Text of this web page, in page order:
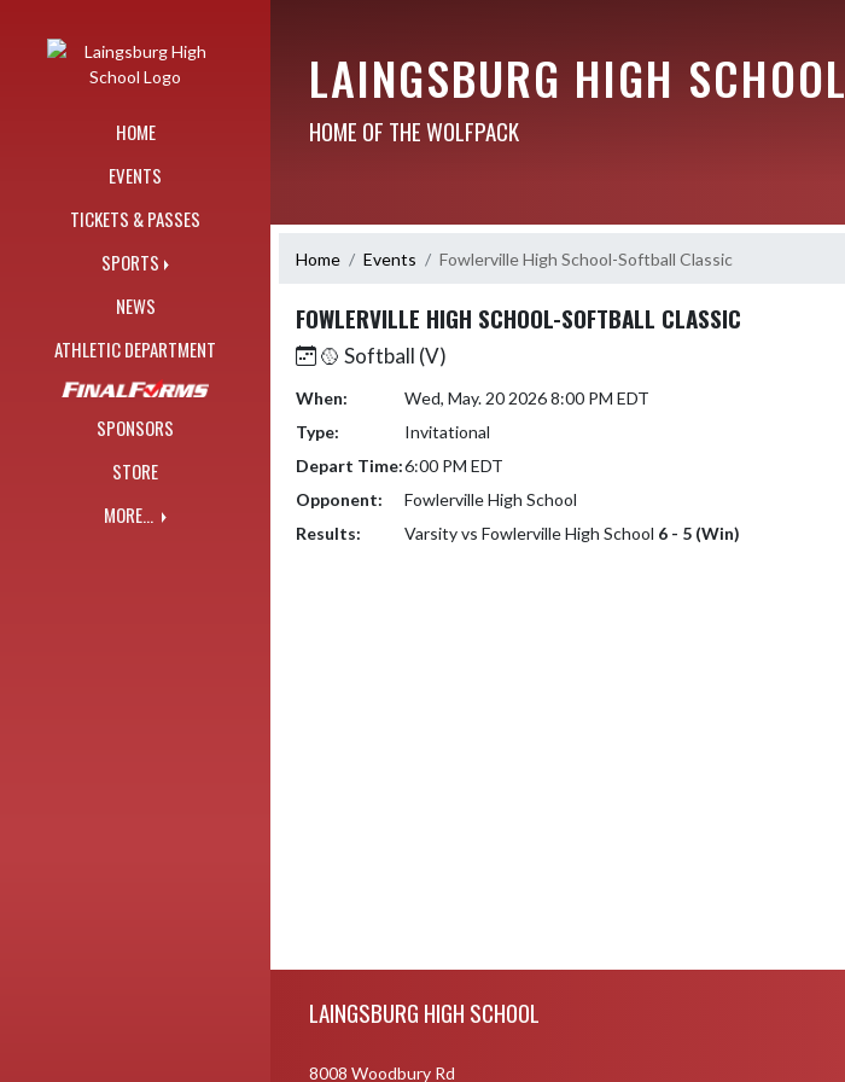
HOME
EVENTS
TICKETS & PASSES
SPORTS
NEWS
ATHLETIC DEPARTMENT
SPONSORS
STORE
MORE...
LAINGSBURG HIGH SCHOOL
HOME OF THE WOLFPACK
Home Events Fowlerville High School-Softball Classic
FOWLERVILLE HIGH SCHOOL-SOFTBALL CLASSIC
🥎 Softball (V)
When:
Wed, May. 20 2026 8:00 PM EDT
Type:
Invitational
Depart Time:6:00 PM EDT
Opponent:
Fowlerville High School
Results:
Varsity vs Fowlerville High School 6 - 5 (Win)
LAINGSBURG HIGH SCHOOL
8008 Woodbury Rd